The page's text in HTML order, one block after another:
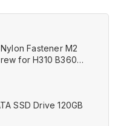
Fastener M2
for H310 B360
SSD Drive 120GB